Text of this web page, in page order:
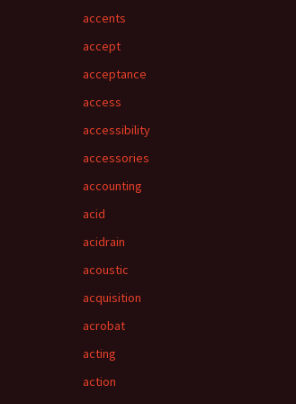
accents
accept
acceptance
access
accessibility
accessories
accounting
acid
acidrain
acoustic
acquisition
acrobat
acting
action